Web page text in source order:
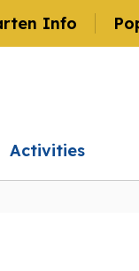
Info
Activities